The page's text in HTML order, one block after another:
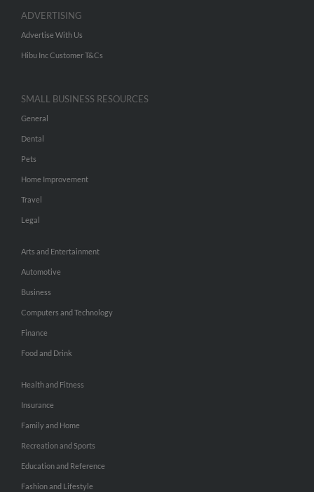
ADVERTISING
Advertise With Us
Hibu Inc Customer T&Cs
SMALL BUSINESS RESOURCES
General
Dental
Pets
Home Improvement
Travel
Legal
Arts and Entertainment
Automotive
Business
Computers and Technology
Finance
Food and Drink
Health and Fitness
Insurance
Family and Home
Recreation and Sports
Education and Reference
Fashion and Lifestyle